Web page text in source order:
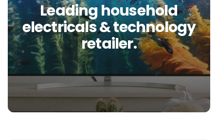
Leading household
electricals & technology
retailer.